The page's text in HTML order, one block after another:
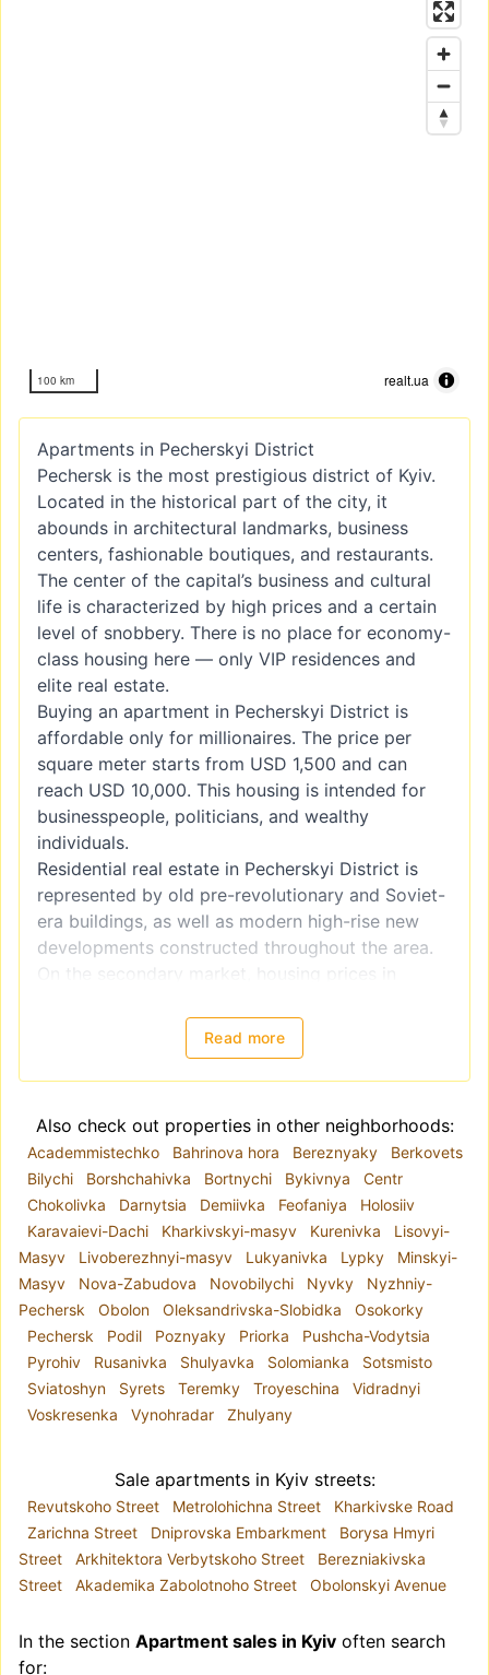
100 km realt.ua
Apartments in Pecherskyi District
Pechersk is the most prestigious district of Kyiv.
Located in the historical part of the city, it
abounds in architectural landmarks, business
centers, fashionable boutiques, and restaurants.
The center of the capital’s business and cultural
life is characterized by high prices and a certain
level of snobbery. There is no place for economy-
class housing here — only VIP residences and
elite real estate.
Buying an apartment in Pecherskyi District is
affordable only for millionaires. The price per
square meter starts from USD 1,500 and can
reach USD 10,000. This housing is intended for
businesspeople, politicians, and wealthy
individuals.
Residential real estate in Pecherskyi District is
represented by old pre-revolutionary and Soviet-
era buildings, as well as modern high-rise new
developments constructed throughout the area.
On the secondary market, housing prices in
by developers, yet these properties still find their
buyers. Real estate in the city center has always
been valued and will continue to increase in
The district’s infrastructure includes schools,
gymnasiums, children’s centers, clubs, and
theaters, as well as numerous shops,
supermarkets, markets, and entertainment
centers. Several metro stations make getting
around the city much easier. At the same time, the
main city highways run along the perimeter of the
district, so the inner streets remain relatively calm
and quiet. An abundance of cars in the business
area leads to traffic jams, while a lack of parking
spaces results in sidewalks occupied by vehicles.
How to Buy an Apartment in Pecherskyi District
The realt.ua listings website offers a wide range
of apartments for sale in Kyiv’s Pecherskyi
District. Apartments of various sizes, in old and
new housing stock, modern-style residences, and
properties with classic stucco décor — the
properties, without duplicates and without
intermediaries. This is what makes it possible to
Read more
Also check out properties in other neighborhoods:
Academmistechko Bahrinova hora Bereznyaky
Berkovets
Bilychi
Borshchahivka Bortnychi Bykivnya
Centr
Chokolivka
Darnytsia Demiivka Feofaniya
Holosiiv
Karavaievi-Dachi
Kharkivskyi-masyv Kurenivka
Lisovyi-
Masyv
Livoberezhnyi-masyv Lukyanivka Lypky
Minskyi-
Masyv
Nova-Zabudova Novobilychi Nyvky
Nyzhniy-
Pechersk
Obolon Oleksandrivska-Slobidka
Osokorky
Pechersk
Podil Poznyaky Priorka
Pushcha-Vodytsia
Pyrohiv
Rusanivka Shulyavka Solomianka
Sotsmisto
Sviatoshyn
Syrets Teremky Troyeschina
Vidradnyi
Voskresenka
Vynohradar Zhulyany
Sale apartments in Kyiv streets:
Revutskoho Street Metrolohichna Street
Kharkivske Road
Zarichna Street
Dniprovska Embarkment
Borysa Hmyri
Street
Arkhitektora Verbytskoho Street
Berezniakivska
Street
Akademika Zabolotnoho Street Obolonskyi Avenue
In the section Apartment sales in Kyiv often search
for: